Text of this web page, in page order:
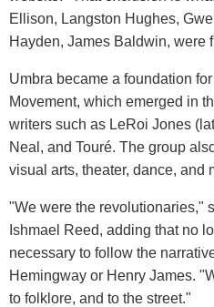
Ellison, Langston Hughes,
Hayden, James Baldwin, were
Umbra became a foundation
Movement, which emerged in
writers such as LeRoi Jones
Neal, and Touré. The group
visual arts, theater, dance, and
"We were the revolutionaries,"
Ishmael Reed, adding that no
necessary to follow the
Hemingway or Henry James.
to folklore, and to the street."